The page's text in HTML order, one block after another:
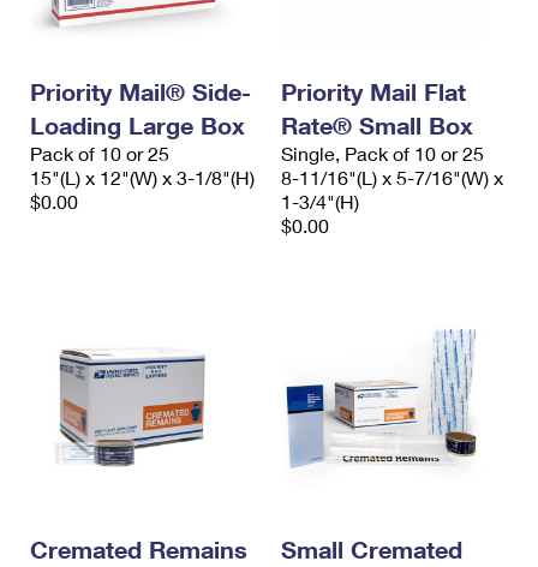
Priority Mail® Side-
Loading Large Box
Pack of 10 or 25
15"(L) x 12"(W) x 3-1/8"(H)
$0.00
Priority Mail Flat
Rate® Small Box
Single, Pack of 10 or 25
8-11/16"(L) x 5-7/16"(W) x
1-3/4"(H)
$0.00
Cremated Remains
Small Cremated